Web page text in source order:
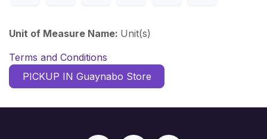
Unit of Measure Name: Unit(s)
Terms and Conditions
PICKUP IN Guaynabo Store